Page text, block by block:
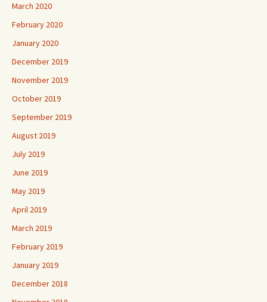
March 2020
February 2020
January 2020
December 2019
November 2019
October 2019
September 2019
August 2019
July 2019
June 2019
May 2019
April 2019
March 2019
February 2019
January 2019
December 2018